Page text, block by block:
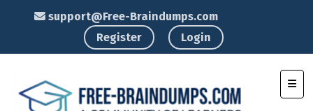
support@Free-Braindumps.com
Register
Login